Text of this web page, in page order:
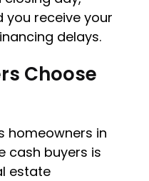
you receive your
delays.
Choose
homeowners in
cash buyers is
estate